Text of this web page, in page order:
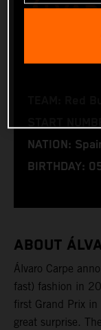
NATION:
BIRTHDAY:
ABOUT
Álvaro Carpe
fast) fashion in
first Grand Prix
great surprise.